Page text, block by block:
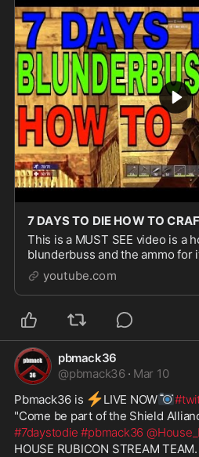
This is a MUST SEE video is a
blunderbuss and the ammo for
forge so you can check out our
video on pbmack36 under the
youtube.com
pbmack36
@pbmack36 · Mar 10
Pbmack36 is ⚡ ️LIVE NOW📷
"Come be part of the Shield
#7daystodie #pbmack36
HOUSE RUBICON STREAM TEAM.